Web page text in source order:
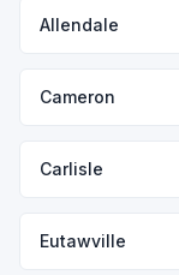
Allendale
Cameron
Carlisle
Eutawville